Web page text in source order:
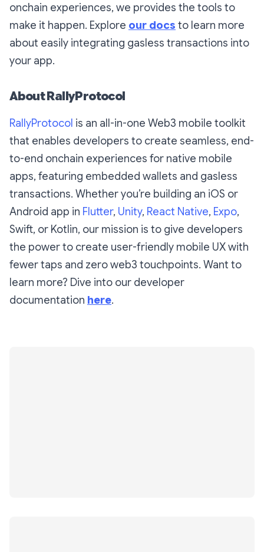
onchain experiences, we provides the tools to
make it happen. Explore our docs to learn more
about easily integrating gasless transactions into
your app.
About RallyProtocol
RallyProtocol is an all-in-one Web3 mobile toolkit
that enables developers to create seamless, end-
to-end onchain experiences for native mobile
apps, featuring embedded wallets and gasless
transactions. Whether you’re building an iOS or
Android app in Flutter, Unity, React Native, Expo,
Swift, or Kotlin, our mission is to give developers
the power to create user-friendly mobile UX with
fewer taps and zero web3 touchpoints. Want to
learn more? Dive into our developer
documentation here.